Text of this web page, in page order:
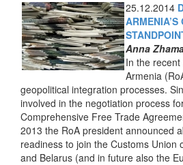
25.12.2014
Anna
In the
Armenia
geopolitical integration processes.
involved in the negotiation process
Comprehensive Free Trade
2013 the RoA president announced
readiness to join the Customs Union
and Belarus (and in future also the